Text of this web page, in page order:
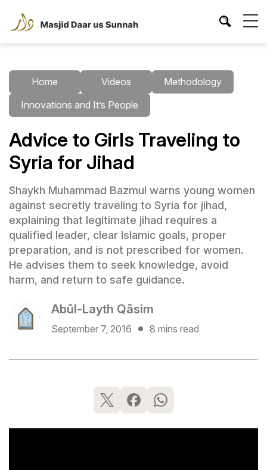
Home Videos
Methodology
Innovations and It’s People
Advice to Girls Traveling to
Syria for Jihad
Shaykh Muhammad Bazmul warns young women
against secretly traveling to Syria for jihad,
explaining that legitimate jihad requires a
qualified leader, clear Islamic goals, proper
preparation, and is not prescribed for women.
He advises them to seek knowledge, avoid
harm, and return to safe guidance.
Abūl-Layth Qāsim
September 7, 2016 8 mins read